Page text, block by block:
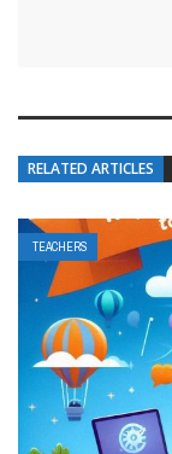
RELATED ARTICLES
TEACHERS